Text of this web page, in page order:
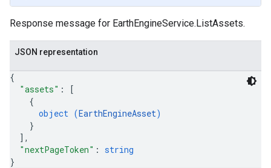
Response message for EarthEngineService.ListAssets.
JSON representation
{
"assets" :
[
{
object (EarthEngineAsset)
}
] ,
"nextPageToken" : string
}